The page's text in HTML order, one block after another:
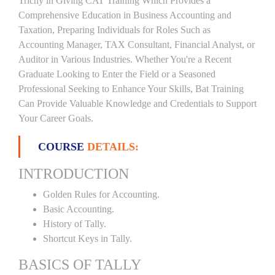
Comprehensive Education in Business Accounting and
Taxation, Preparing Individuals for Roles Such as
Accounting Manager, TAX Consultant, Financial Analyst, or
Auditor in Various Industries. Whether You're a Recent
Graduate Looking to Enter the Field or a Seasoned
Professional Seeking to Enhance Your Skills, Bat Training
Can Provide Valuable Knowledge and Credentials to Support
Your Career Goals.
COURSE DETAILS:
INTRODUCTION
Golden Rules for Accounting.
Basic Accounting.
History of Tally.
Shortcut Keys in Tally.
BASICS OF TALLY